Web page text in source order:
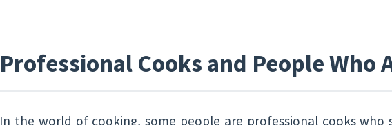
Professional Cooks and People Who
In the world of cooking, some people are professional cooks